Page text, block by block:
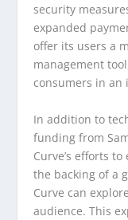
security
expanded
offer its users a
management
consumers in
In addition to
funding from
Curve’s efforts
the backing of a
Curve can
audience. This